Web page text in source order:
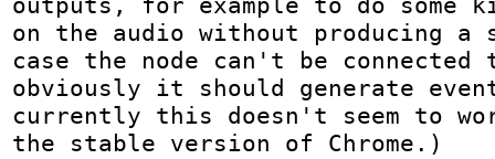
on the audio without producing
case the node can't be
obviously it should generate
currently this doesn't seem to
the stable version of Chrome.)